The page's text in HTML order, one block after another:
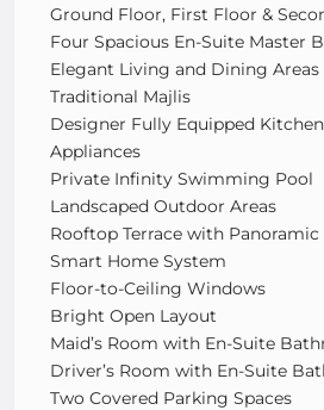
Ground Floor, First Floor &
Four Spacious En-Suite Master
Elegant Living and Dining Areas
Traditional Majlis
Designer Fully Equipped
Appliances
Private Infinity Swimming Pool
Landscaped Outdoor Areas
Rooftop Terrace with Panoramic
Smart Home System
Floor-to-Ceiling Windows
Bright Open Layout
Maid’s Room with En-Suite
Driver’s Room with En-Suite
Two Covered Parking Spaces